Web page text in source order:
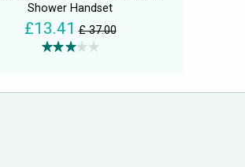
Shower Handset
£13.41 £ 37.00